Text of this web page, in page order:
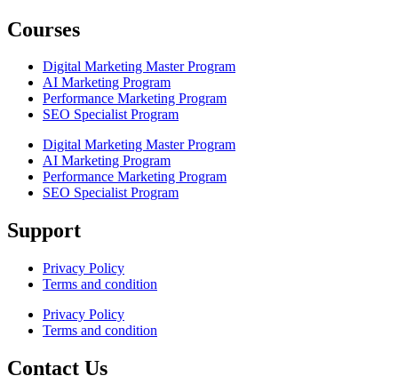
Courses
Digital Marketing Master Program
AI Marketing Program
Performance Marketing Program
SEO Specialist Program
Digital Marketing Master Program
AI Marketing Program
Performance Marketing Program
SEO Specialist Program
Support
Privacy Policy
Terms and condition
Privacy Policy
Terms and condition
Contact Us